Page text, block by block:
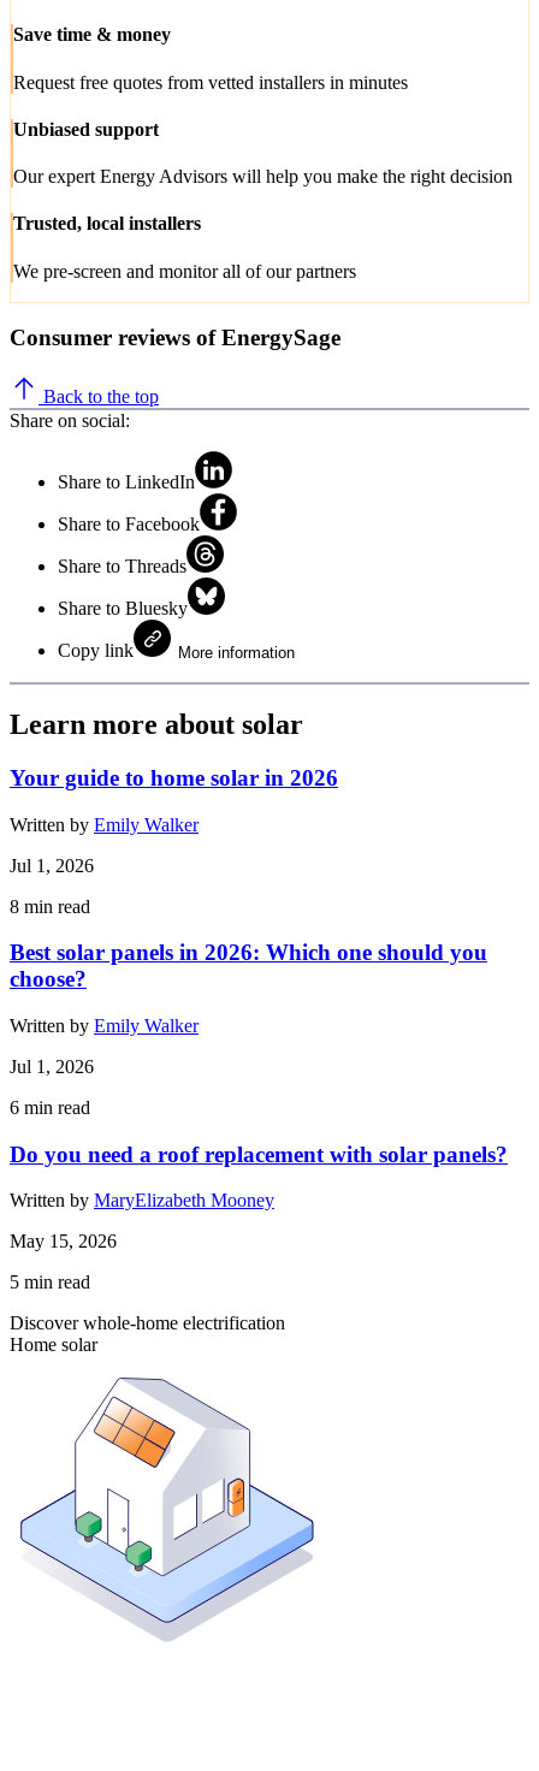
Save time & money
Request free quotes from vetted installers in minutes
Unbiased support
Our expert Energy Advisors will help you make the right decision
Trusted, local installers
We pre-screen and monitor all of our partners
Consumer reviews of EnergySage
Back to the top
Share on social:
Share to LinkedIn
Share to Facebook
Share to Threads
Share to Bluesky
Copy link More information
Learn more about solar
Your guide to home solar in 2026
Written by Emily Walker
Jul 1, 2026
8 min read
Best solar panels in 2026: Which one should you
choose?
Written by Emily Walker
Jul 1, 2026
6 min read
Do you need a roof replacement with solar panels?
Written by MaryElizabeth Mooney
May 15, 2026
5 min read
Discover whole-home electrification
Home solar